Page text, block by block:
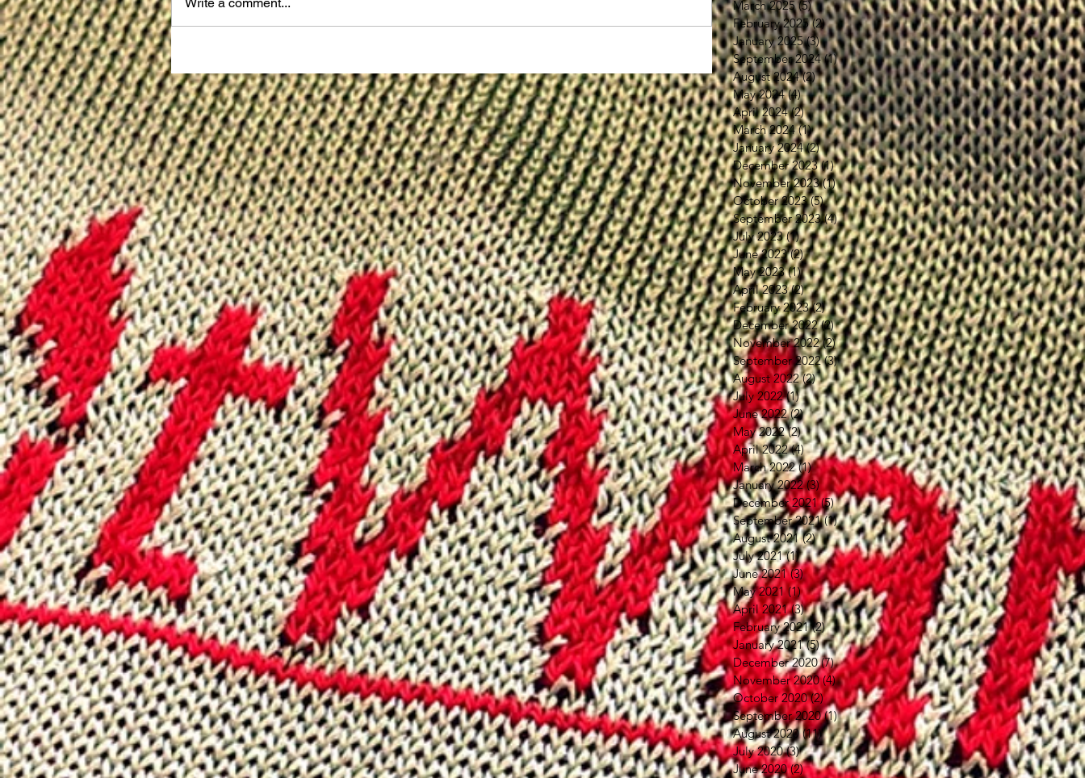
March 2025 (5)5 posts
February 2025 (2)2 posts
January 2025 (3)3 posts
September 2024 (1)1 post
August 2024 (2)2 posts
May 2024 (4)4 posts
April 2024 (2)2 posts
March 2024 (1)1 post
January 2024 (2)2 posts
December 2023 (1)1 post
November 2023 (1)1 post
October 2023 (5)5 posts
September 2023 (4)4 posts
July 2023 (1)1 post
June 2023 (2)2 posts
May 2023 (1)1 post
April 2023 (2)2 posts
February 2023 (2)2 posts
December 2022 (2)2 posts
November 2022 (2)2 posts
September 2022 (3)3 posts
August 2022 (2)2 posts
July 2022 (1)1 post
June 2022 (2)2 posts
May 2022 (2)2 posts
April 2022 (4)4 posts
March 2022 (1)1 post
January 2022 (3)3 posts
December 2021 (5)5 posts
September 2021 (1)1 post
August 2021 (2)2 posts
July 2021 (1)1 post
June 2021 (3)3 posts
May 2021 (1)1 post
April 2021 (3)3 posts
February 2021 (2)2 posts
January 2021 (5)5 posts
December 2020 (7)7 posts
November 2020 (4)4 posts
October 2020 (2)2 posts
September 2020 (1)1 post
August 2020 (11)11 posts
July 2020 (3)3 posts
June 2020 (2)2 posts